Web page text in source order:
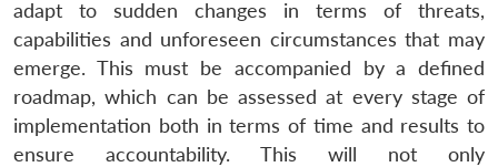
LIBRARY
Open
MP-
IDSA
NEWS
Open
menu
Publications
Open
Membership
Open
menu
Ask
An
adapt to sudden changes in terms of threats,
capabilities and unforeseen circumstances that may
emerge. This must be accompanied by a defined
roadmap, which can be assessed at every stage of
implementation both in terms of time and results to
ensure accountability. This will not only